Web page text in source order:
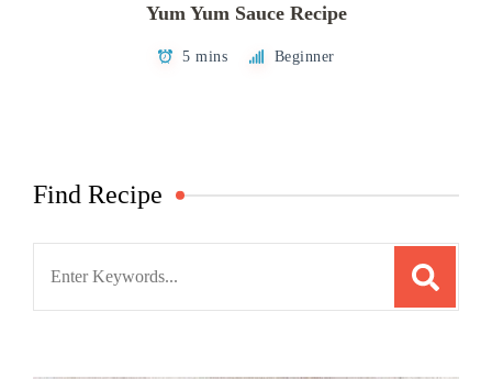
Yum Yum Sauce Recipe
5 mins Beginner
Find Recipe